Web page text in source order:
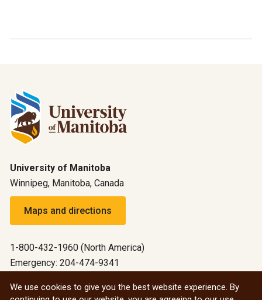
University of Manitoba
Winnipeg, Manitoba, Canada
Maps and directions
1-800-432-1960 (North America)
Emergency: 204-474-9341
We use cookies to give you the best website experience. By